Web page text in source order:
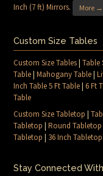
Inch (7 ft) Mirrors. More →
Custom Size Tables
Custom Size Tables|Table
Table|Mahogany Table|
Inch Table 5 Ft Table|6 Ft
Table
Custom Size Tabletop |
Tabletop |Round Tabletop
Tabletop | 36 Inch Tabletop
Stay Connected